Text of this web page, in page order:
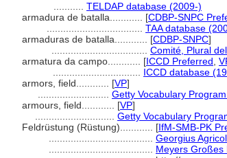
TELDAP database (2009-)
armadura de batalla............ [CDBP-SNPC
TAA database
armaduras de batalla............ [CDBP-SNPC]
Comité, Plural
armatura da campo............ [ICCD Preferred
ICCD database
armors, field............ [VP]
Getty Vocabulary
armours, field............ [VP]
Getty Vocabulary
Feldrüstung (Rüstung)............ [IfM-SMB-PK
Georgius
Meyers Großes